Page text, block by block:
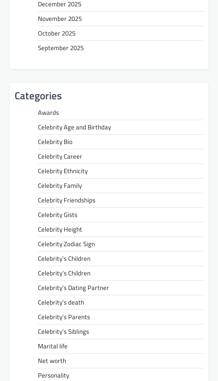
December 2025
November 2025
October 2025
September 2025
Categories
Awards
Celebrity Age and Birthday
Celebrity Bio
Celebrity Career
Celebrity Ethnicity
Celebrity Family
Celebrity Friendships
Celebrity Gists
Celebrity Height
Celebrity Zodiac Sign
Celebrity’s Children
Celebrity’s Children
Celebrity’s Dating Partner
Celebrity’s death
Celebrity’s Parents
Celebrity’s Siblings
Marital life
Net worth
Personality